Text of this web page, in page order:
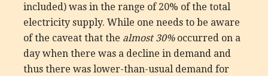
included) was in the range of 20% of the total
electricity supply. While one needs to be aware
of the caveat that the almost 30%occurred on a
day when there was a decline in demand and
thus there was lower-than-usual demand for